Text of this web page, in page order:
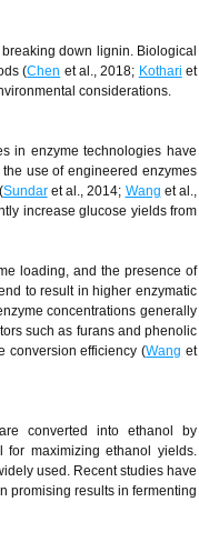
down lignin. Biological
(Chen et al., 2018; Kothari et
considerations.
in enzyme technologies have
use of engineered enzymes
Sundaret al., 2014; Wang et al.,
increase glucose yields from
loading, and the presence of
to result in higher enzymatic
concentrations generally
such as furans and phenolic
conversion efficiency (Wang et
converted into ethanol by
for maximizing ethanol yields.
used. Recent studies have
promising results in fermenting